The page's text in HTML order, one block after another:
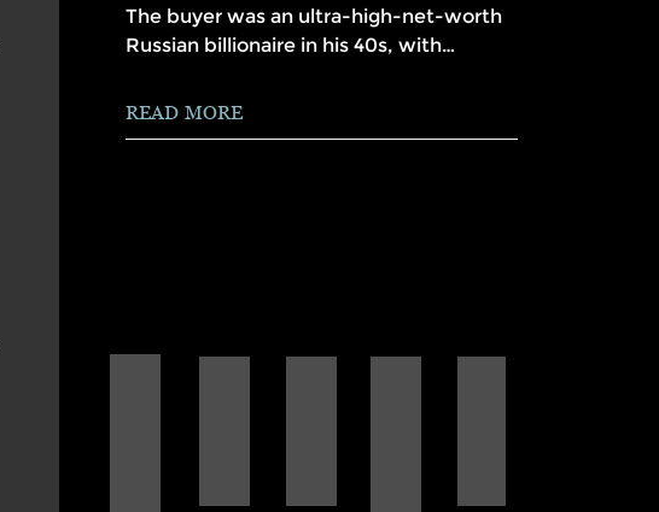
The buyer was an ultra-high-net-worth
Russian billionaire in his 40s, with…
READ MORE